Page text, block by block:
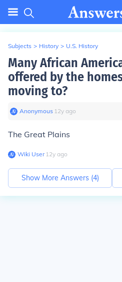
Subjects > History > U.S. History
Many African
offered by the
moving to?
Anonymous∙ 12y ago
The Great Plains
Wiki User∙12y ago
Show More Answers (4)